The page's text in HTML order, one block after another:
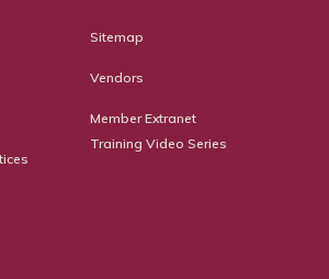
Sitemap
Vendors
Member Extranet
Training Video Series